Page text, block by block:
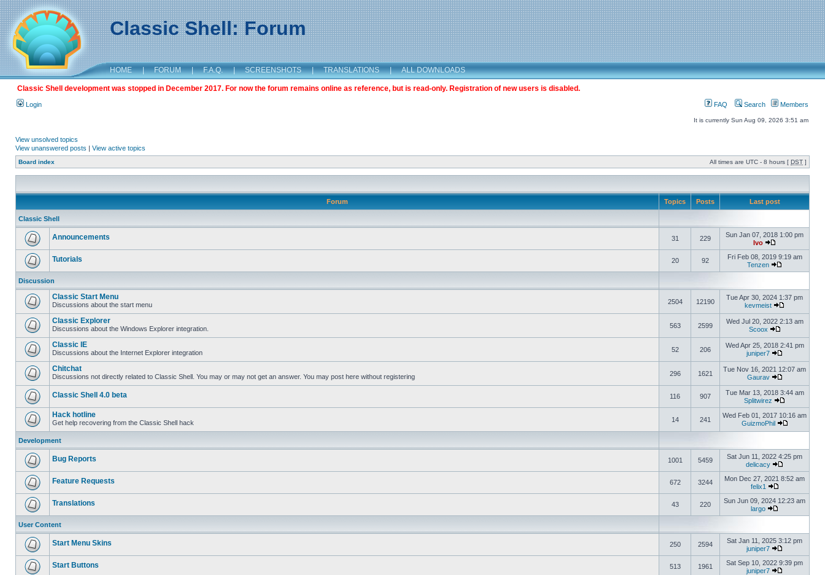
Classic Shell: Forum
HOME | FORUM | F.A.Q. | SCREENSHOTS | TRANSLATIONS | ALL DOWNLOADS
Classic Shell development was stopped in December 2017. For now the forum remains online as reference, but is read-only. Registration of new users is disabled.
Login FAQ Search Members
It is currently Sun Aug 09, 2026 3:51 am
View unsolved topics
View unanswered posts | View active topics
Board index All times are UTC - 8 hours [ DST ]
Forum Topics Posts Last post
Classic Shell
Announcements 31 229
Sun Jan 07, 2018 1:00 pm
Ivo
Tutorials 20 92
Fri Feb 08, 2019 9:19 am
Tenzen
Discussion
Classic Start Menu
Discussions about the start menu 2504 12190
Tue Apr 30, 2024 1:37 pm
kevmeist
Classic Explorer
Discussions about the Windows Explorer integration. 563 2599
Wed Jul 20, 2022 2:13 am
Scoox
Classic IE
Discussions about the Internet Explorer integration 52 206
Wed Apr 25, 2018 2:41 pm
juniper7
Chitchat
Discussions not directly related to Classic Shell. You may or may not get an answer. You may post here without registering 296 1621
Tue Nov 16, 2021 12:07 am
Gaurav
Classic Shell 4.0 beta 116 907
Tue Mar 13, 2018 3:44 am
Splitwirez
Hack hotline
Get help recovering from the Classic Shell hack 14 241
Wed Feb 01, 2017 10:16 am
GuizmoPhil
Development
Bug Reports 1001 5459
Sat Jun 11, 2022 4:25 pm
delicacy
Feature Requests 672 3244
Mon Dec 27, 2021 8:52 am
felix1
Translations 43 220
Sun Jun 09, 2024 12:23 am
largo
User Content
Start Menu Skins 250 2594
Sat Jan 11, 2025 3:12 pm
juniper7
Start Buttons 513 1961
Sat Sep 10, 2022 9:39 pm
juniper7